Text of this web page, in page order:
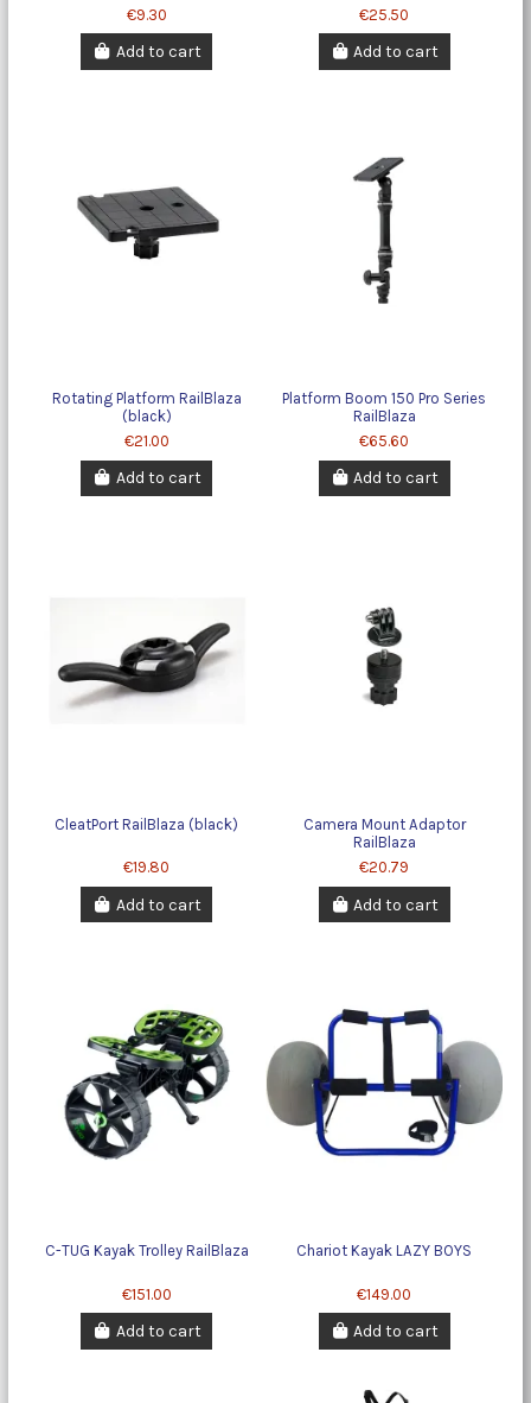
€9.30
Add to cart
€25.50
Add to cart
Rotating Platform RailBlaza
(black)
€21.00
Add to cart
Platform Boom 150 Pro Series
RailBlaza
€65.60
Add to cart
CleatPort RailBlaza (black)
€19.80
Add to cart
Camera Mount Adaptor
RailBlaza
€20.79
Add to cart
C-TUG Kayak Trolley RailBlaza
€151.00
Add to cart
Chariot Kayak LAZY BOYS
€149.00
Add to cart